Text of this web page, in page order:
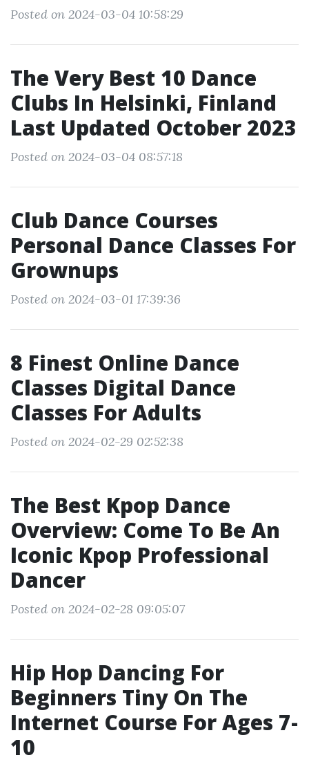
Posted on 2024-03-04 10:58:29
The Very Best 10 Dance
Clubs In Helsinki, Finland
Last Updated October 2023
Posted on 2024-03-04 08:57:18
Club Dance Courses
Personal Dance Classes For
Grownups
Posted on 2024-03-01 17:39:36
8 Finest Online Dance
Classes Digital Dance
Classes For Adults
Posted on 2024-02-29 02:52:38
The Best Kpop Dance
Overview: Come To Be An
Iconic Kpop Professional
Dancer
Posted on 2024-02-28 09:05:07
Hip Hop Dancing For
Beginners Tiny On The
Internet Course For Ages 7-
10